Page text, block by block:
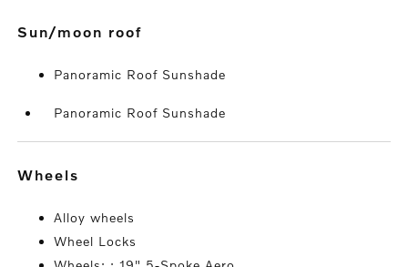
sun/moon roof
Panoramic Roof Sunshade
Panoramic Roof Sunshade
wheels
Alloy wheels
Wheel Locks